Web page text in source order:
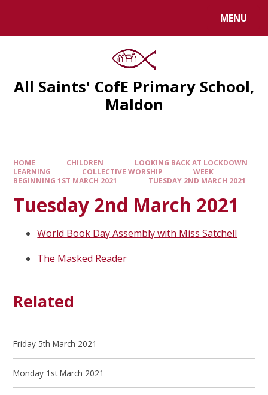
MENU
All Saints' CofE Primary School,
Maldon
HOME CHILDREN
LOOKING BACK AT LOCKDOWN
LEARNING
COLLECTIVE WORSHIP
WEEK
BEGINNING 1ST MARCH 2021
TUESDAY 2ND MARCH 2021
Tuesday 2nd March 2021
World Book Day Assembly with Miss Satchell
The Masked Reader
Related
Friday 5th March 2021
Monday 1st March 2021